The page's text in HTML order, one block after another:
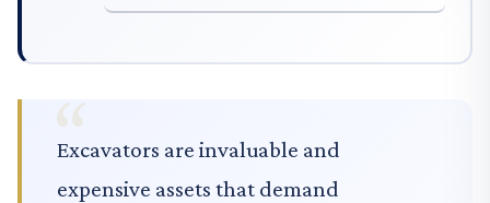
Excavators are invaluable and
expensive assets that demand